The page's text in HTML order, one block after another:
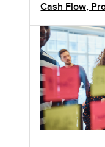
Cash Flow,